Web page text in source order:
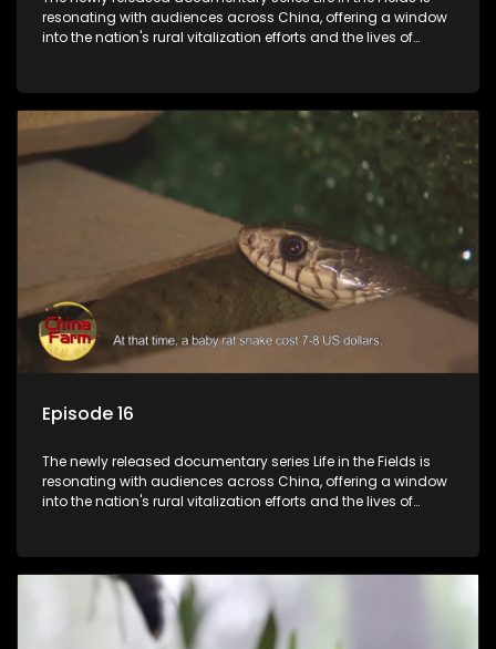
resonating with audiences across China, offering a window
into the nation's rural vitalization efforts and the lives of
Episode 16
The newly released documentary series Life in the Fields is
resonating with audiences across China, offering a window
into the nation's rural vitalization efforts and the lives of